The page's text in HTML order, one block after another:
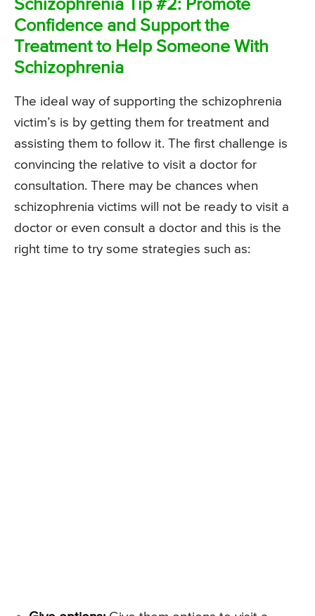
Schizophrenia Tip #2: Promote
Confidence and Support the
Treatment to Help Someone With
Schizophrenia
The ideal way of supporting the schizophrenia
victim’s is by getting them for treatment and
assisting them to follow it. The first challenge is
convincing the relative to visit a doctor for
consultation. There may be chances when
schizophrenia victims will not be ready to visit a
doctor or even consult a doctor and this is the
right time to try some strategies such as: